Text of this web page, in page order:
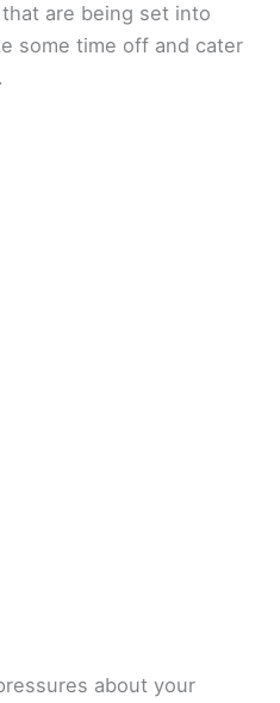
are being set into
some time off and cater
about your